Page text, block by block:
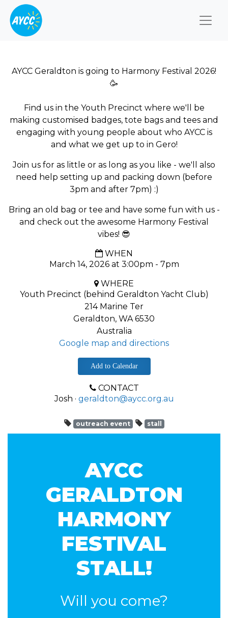
AYCC Geraldton is going to Harmony Festival 2026!
🥳
Find us in the Youth Precinct where we'll be
making customised badges, tote bags and tees and
engaging with young people about who AYCC is
and what we get up to in Gero!
Join us for as little or as long as you like - we'll also
need help setting up and packing down (before
3pm and after 7pm) :)
Bring an old bag or tee and have some fun with us -
and check out the awesome Harmony Festival
vibes! 😎
WHEN
March 14, 2026 at 3:00pm - 7pm
WHERE
Youth Precinct (behind Geraldton Yacht Club)
214 Marine Ter
Geraldton, WA 6530
Australia
Google map and directions
Add to Calendar
CONTACT
Josh · geraldton@aycc.org.au
outreach event stall
AYCC
GERALDTON
HARMONY
FESTIVAL
STALL!
Will you come?